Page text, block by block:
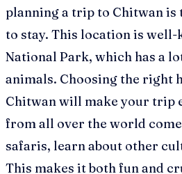
planning a trip to Chitwan
to stay. This location is
National Park, which has a
animals. Choosing the right
Chitwan will make your trip
from all over the world
safaris, learn about other
This makes it both fun and